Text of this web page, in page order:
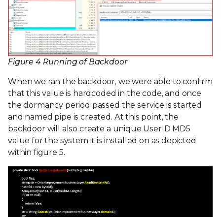
Figure 4 Running of Backdoor
When we ran the backdoor, we were able to confirm
that this value is hardcoded in the code, and once
the dormancy period passed the service is started
and named pipe is created. At this point, the
backdoor will also create a unique UserID MD5
value for the system it is installed on as depicted
within figure 5.